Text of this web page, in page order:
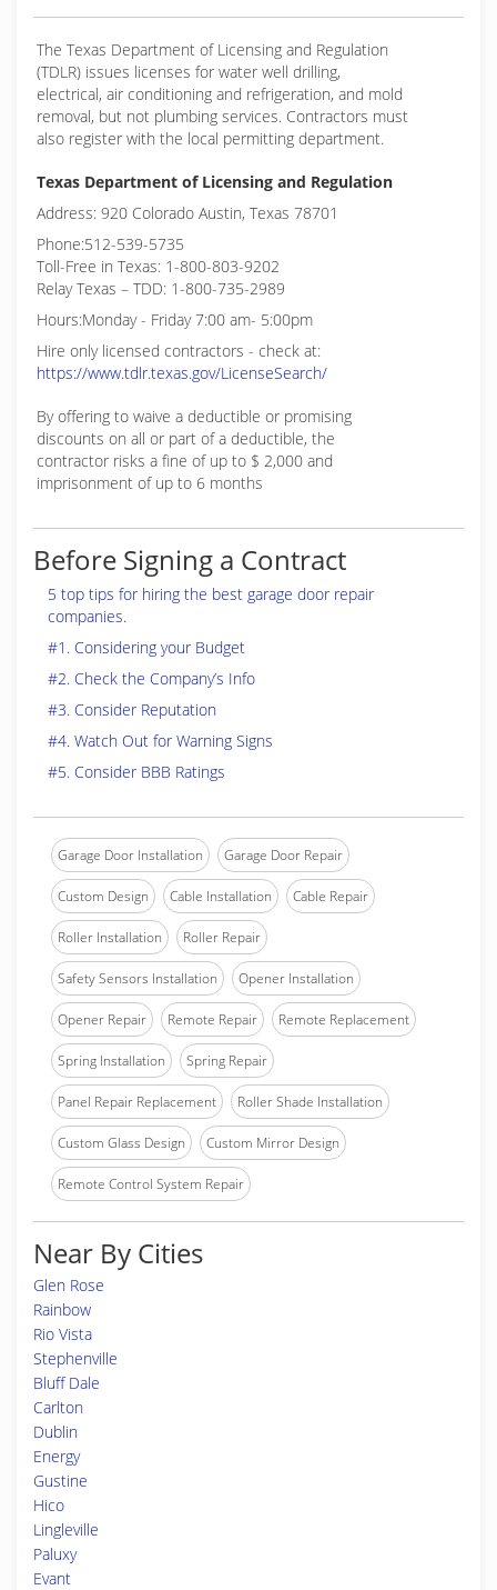
The Texas Department of Licensing and Regulation
(TDLR) issues licenses for water well drilling,
electrical, air conditioning and refrigeration, and mold
removal, but not plumbing services. Contractors must
also register with the local permitting department.
Texas Department of Licensing and Regulation
Address: 920 Colorado Austin, Texas 78701
Phone:512-539-5735
Toll-Free in Texas: 1-800-803-9202
Relay Texas – TDD: 1-800-735-2989
Hours:Monday - Friday 7:00 am- 5:00pm
Hire only licensed contractors - check at:
https://www.tdlr.texas.gov/LicenseSearch/
By offering to waive a deductible or promising
discounts on all or part of a deductible, the
contractor risks a fine of up to $ 2,000 and
imprisonment of up to 6 months
Before Signing a Contract
5 top tips for hiring the best garage door repair
companies.
#1. Considering your Budget
#2. Check the Company’s Info
#3. Consider Reputation
#4. Watch Out for Warning Signs
#5. Consider BBB Ratings
Garage Door Installation Garage Door Repair
Custom Design Cable Installation Cable Repair
Roller Installation Roller Repair
Safety Sensors Installation Opener Installation
Opener Repair Remote Repair Remote Replacement
Spring Installation Spring Repair
Panel Repair Replacement Roller Shade Installation
Custom Glass Design Custom Mirror Design
Remote Control System Repair
Near By Cities
Glen Rose
Rainbow
Rio Vista
Stephenville
Bluff Dale
Carlton
Dublin
Energy
Gustine
Hico
Lingleville
Paluxy
Evant